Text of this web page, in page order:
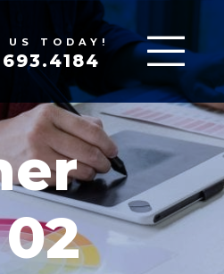
US TODAY!